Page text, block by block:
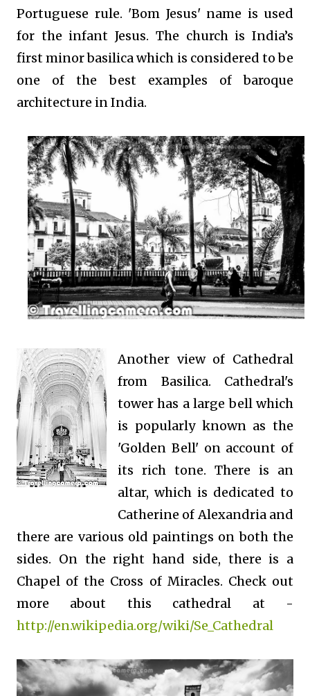
Portuguese rule. 'Bom Jesus' name is used
for the infant Jesus. The church is India’s
first minor basilica which is considered to be
one of the best examples of baroque
architecture in India.
Another view of Cathedral
from Basilica.
Cathedral's
tower has a large bell which
is popularly known as the
'Golden Bell' on account of
its rich tone. There is an
altar, which is dedicated to
Catherine of Alexandria and
there are various old paintings on both the
sides. On the right hand side, there is a
Chapel of the Cross of Miracles. Check out
more about this cathedral at -
http://en.wikipedia.org/wiki/Se_Cathedral